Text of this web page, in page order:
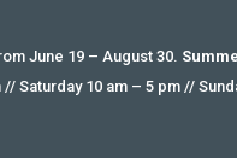
June 19 – August 30.
Saturday 10 am – 5 pm //